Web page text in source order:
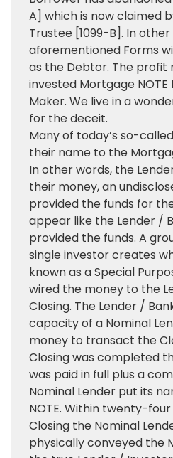
A] which is now claimed
Trustee [1099-B]. In
aforementioned Forms
as the Debtor. The
invested Mortgage
Maker. We live in a
for the deceit.
Many of today’s so-
their name to the
In other words, the
their money, an
provided the funds for
appear like the Lender /
provided the funds. A
single investor creates
known as a Special
wired the money to the
Closing. The Lender /
capacity of a Nominal
money to transact the
Closing was completed
was paid in full plus a
Nominal Lender put its
NOTE. Within twenty-
Closing the Nominal
physically conveyed the